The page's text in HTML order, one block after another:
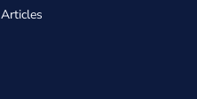
Articles